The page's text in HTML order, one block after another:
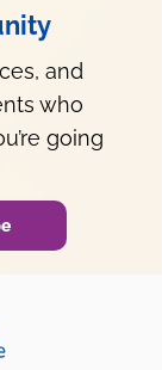
and
who
going